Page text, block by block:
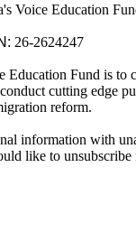
Voice Education
26-2624247
Education Fund is to
cutting edge
reform.
information with
like to